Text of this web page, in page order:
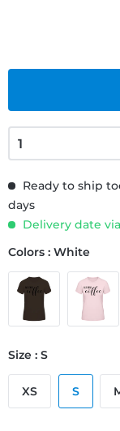
Ready to ship
days
Delivery date
Colors : White
Size : S
XS S